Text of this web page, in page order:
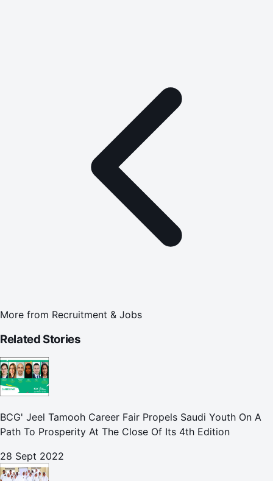
More from Recruitment & Jobs
Related Stories
BCG' Jeel Tamooh Career Fair Propels Saudi Youth On A
Path To Prosperity At The Close Of Its 4th Edition
28 Sept 2022